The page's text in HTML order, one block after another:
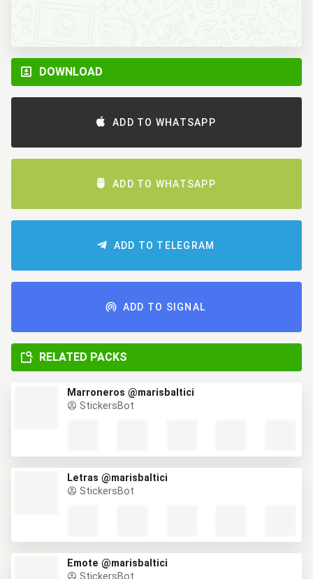
DOWNLOAD
ADD TO WHATSAPP
ADD TO WHATSAPP
ADD TO TELEGRAM
ADD TO SIGNAL
RELATED PACKS
Marroneros @marisbaltici
StickersBot
Letras @marisbaltici
StickersBot
Emote @marisbaltici
StickersBot